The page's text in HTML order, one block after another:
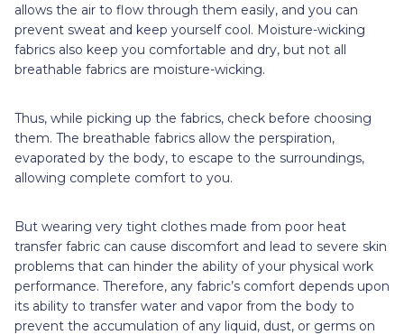
allows the air to flow through them easily, and you can
prevent sweat and keep yourself cool. Moisture-wicking
fabrics also keep you comfortable and dry, but not all
breathable fabrics are moisture-wicking.
Thus, while picking up the fabrics, check before choosing
them. The breathable fabrics allow the perspiration,
evaporated by the body, to escape to the surroundings,
allowing complete comfort to you.
But wearing very tight clothes made from poor heat
transfer fabric can cause discomfort and lead to severe skin
problems that can hinder the ability of your physical work
performance. Therefore, any fabric’s comfort depends upon
its ability to transfer water and vapor from the body to
prevent the accumulation of any liquid, dust, or germs on